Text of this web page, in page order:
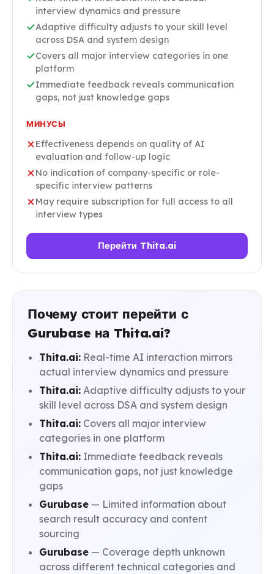
interview dynamics and pressure
Adaptive difficulty adjusts to your skill level
across DSA and system design
Covers all major interview categories in one
platform
Immediate feedback reveals communication
gaps, not just knowledge gaps
МИНУСЫ
Effectiveness depends on quality of AI
evaluation and follow-up logic
No indication of company-specific or role-
specific interview patterns
May require subscription for full access to all
interview types
Перейти Thita.ai
Почему стоит перейти с
Gurubase на Thita.ai?
Thita.ai: Real-time AI interaction mirrors
actual interview dynamics and pressure
Thita.ai: Adaptive difficulty adjusts to your
skill level across DSA and system design
Thita.ai: Covers all major interview
categories in one platform
Thita.ai: Immediate feedback reveals
communication gaps, not just knowledge
gaps
Gurubase — Limited information about
search result accuracy and content
sourcing
Gurubase — Coverage depth unknown
across different technical categories and